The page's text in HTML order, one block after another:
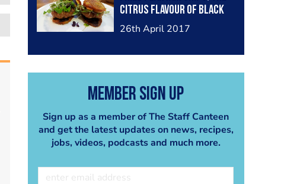
cream, cilantro & squeeze
of lime.
citrus flavour of black
garlic smeared on like
patties, a spicy
26th April 2017
Member Sign Up
Sign up as a member of The Staff Canteen
and get the latest updates on news, recipes,
jobs, videos, podcasts and much more.